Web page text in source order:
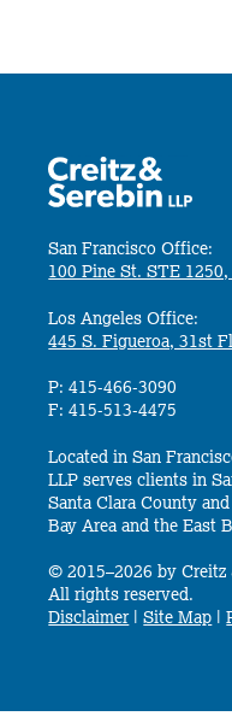
San Francisco Office:
100 Pine St. STE
Los Angeles Office:
445 S. Figueroa, 31st
P: 415-466-3090
F: 415-513-4475
Located in San
LLP serves clients in
Santa Clara County
Bay Area and the East
© 2015–2026 by Creitz
All rights reserved.
Disclaimer|Site Map |